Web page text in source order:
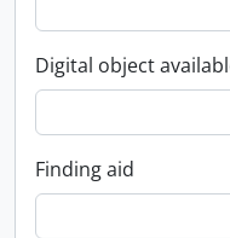
Digital object
Finding aid